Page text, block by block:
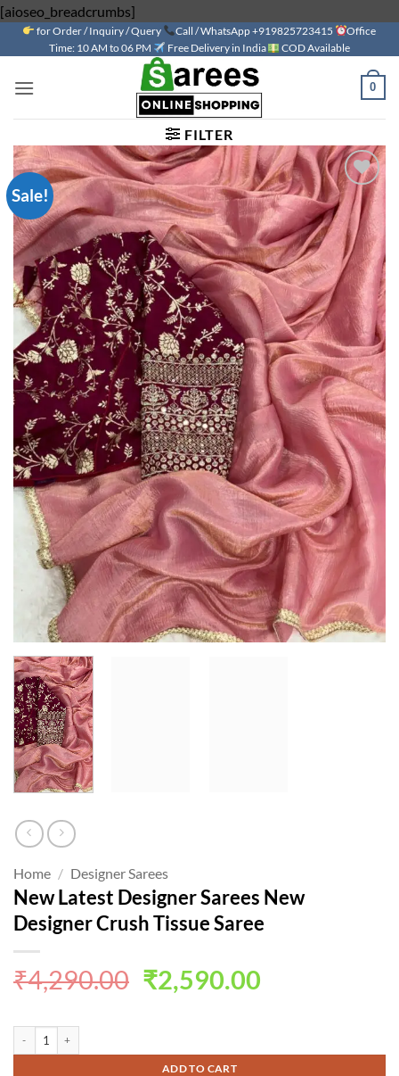
[aioseo_breadcrumbs]
to
content
for Order / Inquiry / Query Call / WhatsApp +919825723415
Office
Time: 10 AM to 06 PM
Free Delivery in India COD Available
0
FILTER
Sale!
Add to
wishlist
Home / Designer Sarees
New Latest Designer Sarees New
Designer Crush Tissue Saree
₹4,290.00 Original
₹4,290.00.
₹2,590.00Current
₹2,590.00.
ADD TO CART